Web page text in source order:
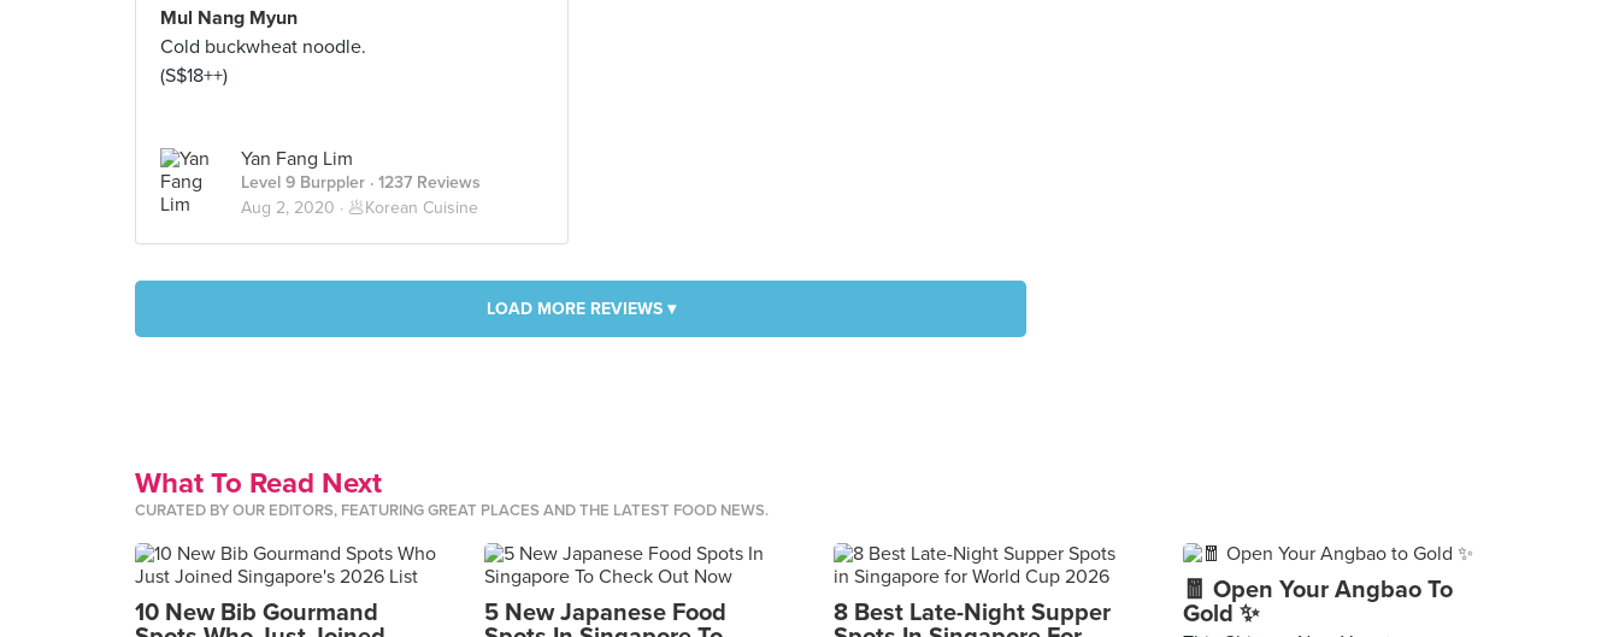
Mul Nang Myun
Cold buckwheat noodle.
(S$18++)
Yan Fang Lim
Level 9 Burppler · 1237 Reviews
Aug 2, 2020 · 🥟Korean Cuisine
LOAD MORE REVIEWS ▾
What To Read Next
CURATED BY OUR EDITORS, FEATURING GREAT PLACES AND THE LATEST FOOD NEWS.
10 New Bib Gourmand
5 New Japanese Food
8 Best Late-Night Supper
🧧 Open Your Angbao To
Gold ✨